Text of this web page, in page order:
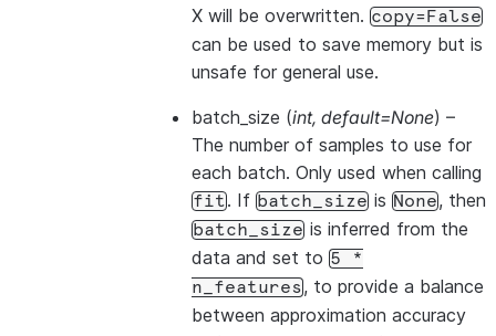
X will be overwritten. copy=False
can be used to save memory but is
unsafe for general use.
batch_size (int, default=None) –
The number of samples to use for
each batch. Only used when calling
fit. If batch_size is None, then
batch_size is inferred from the
data and set to 5
*
n_features, to provide a balance
between approximation accuracy